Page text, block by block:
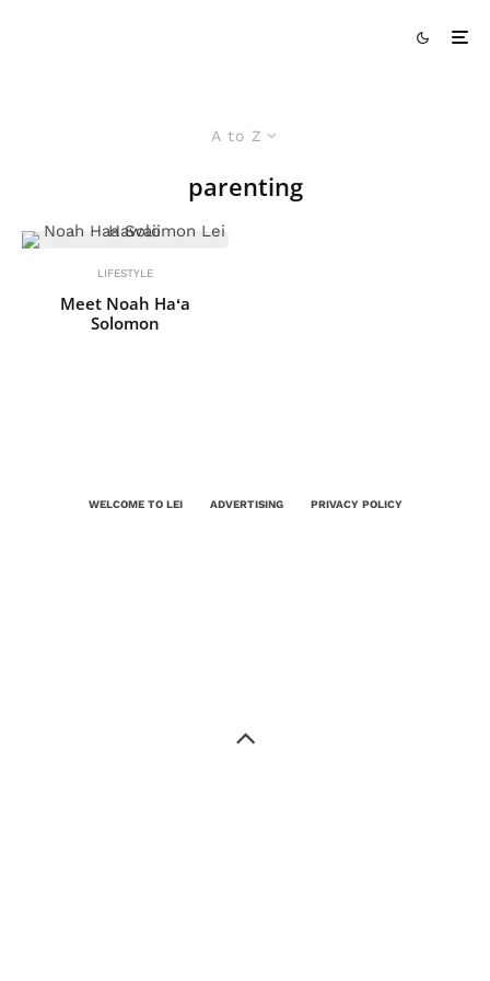
A to Z
parenting
LIFESTYLE
Meet Noah Haʻa
Solomon
WELCOME TO LEI ADVERTISING PRIVACY POLICY